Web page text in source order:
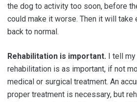
the dog to activity too soon, before
could make it worse. Then it will take
back to normal.
Rehabilitation is important. I tell
rehabilitation is as important, if not
medical or surgical treatment. An
proper treatment is necessary, but